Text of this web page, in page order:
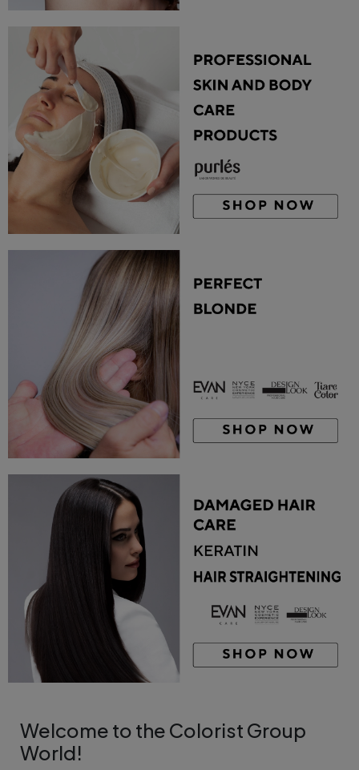
Welcome to the Colorist Group
World!